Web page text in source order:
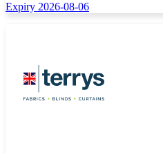
Expiry 2026-08-06